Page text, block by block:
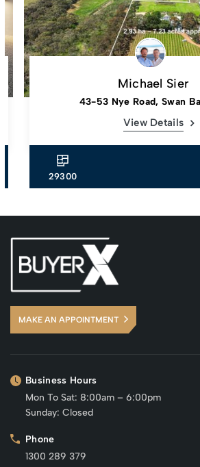
Michael Sier
43-53 Nye Road, Swan
View Details
29300
MAKE AN APPOINTMENT
Business Hours
Mon To Sat: 8:00am – 6:00pm
Sunday: Closed
Phone
1300 289 379